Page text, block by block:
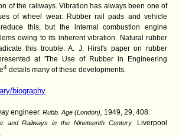
of the railways. Vibration has always been one of
of wheel wear. Rubber rail pads and vehicle
this, but the internal combustion engine
owing to its inherent vibration. Natural rubber
this trouble. A. J. Hirst's paper on rubber
at 'The Use of Rubber in Engineering
4 details many of these developments.
biography
engineer. Rubb. Age (London), 1949, 29, 408.
and Railways in the Nineteenth Century. Liverpool